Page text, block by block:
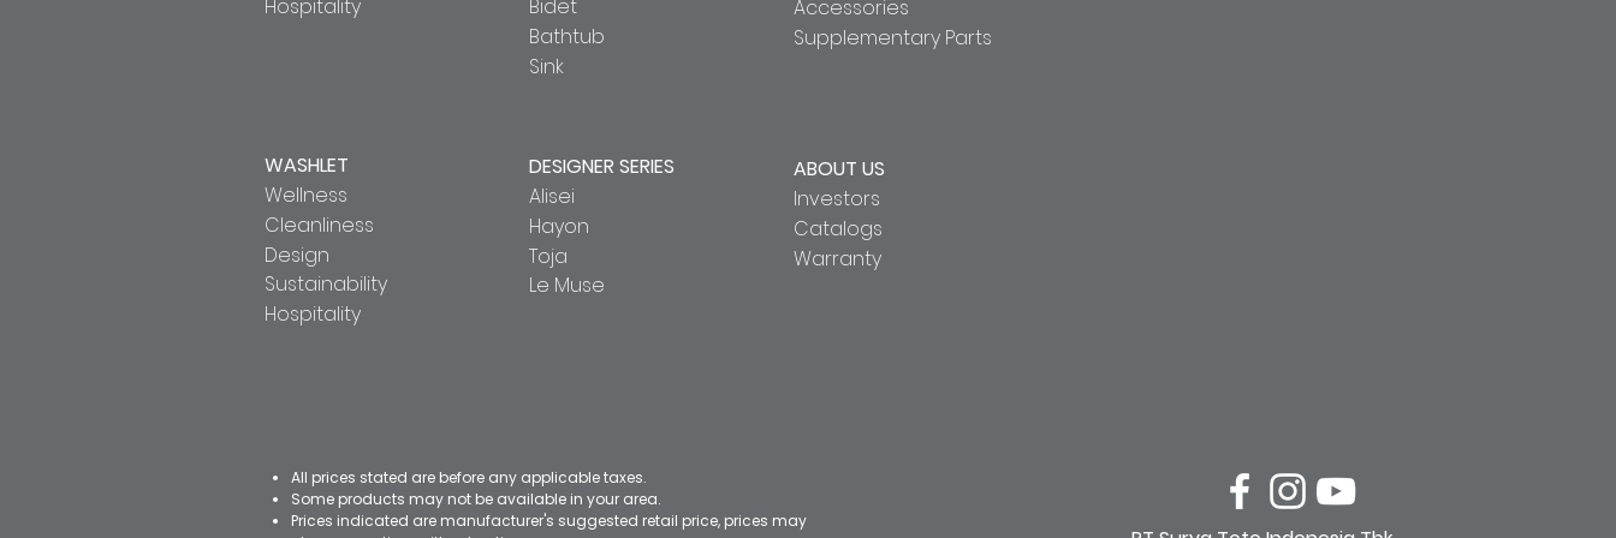
Hospitality
Bidet
Bathtub
Sink
Accessories
Supplementary Parts
WASHLET
Wellness
Cleanliness
Design
Sustainability
Hospitality
DESIGNER SERIES
Alisei
Hayon
Toja
Le Muse
ABOUT US
Investors
Catalogs
Warranty
All prices stated are before any applicable taxes.
Some products may not be available in your area.
Prices indicated are manufacturer's suggested retail price, prices may